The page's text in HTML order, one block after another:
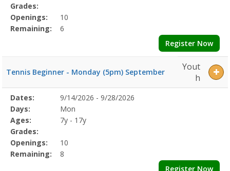
Grades:
Openings:
10
Remaining:
6
Register Now
Tennis Beginner - Monday (5pm) September
Yout
h
Selected
Program
Details
Date
Day
Age
Grade
Openings
Remaining
Action
Dates:
9/14/2026 - 9/28/2026
Days:
Mon
Ages:
7y - 17y
Grades:
Openings:
10
Remaining:
8
Register Now